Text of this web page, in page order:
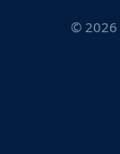
© 2026